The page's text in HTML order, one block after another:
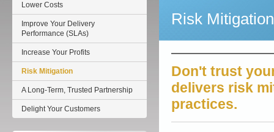
Risk Mitigation
Don't trust
delivers risk
practices.
Lower Costs
Improve Your Delivery
Performance (SLAs)
Increase Your Profits
Risk Mitigation
A Long-Term, Trusted Partnership
Delight Your Customers